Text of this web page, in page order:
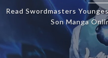
Read Swordmasters
Son Manga